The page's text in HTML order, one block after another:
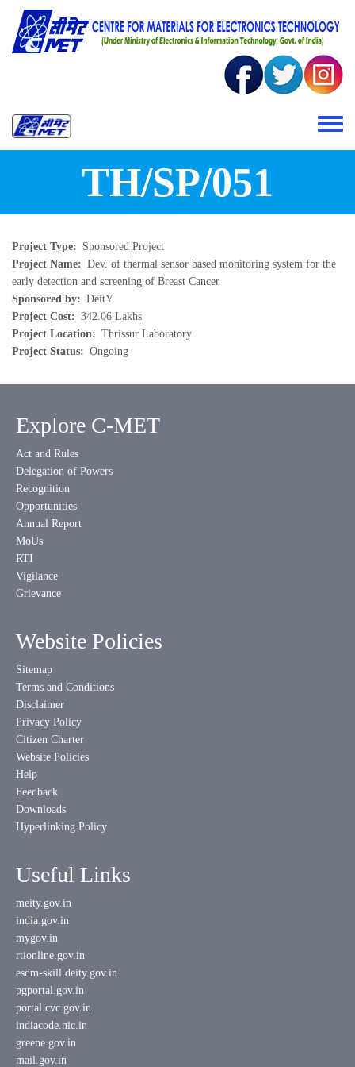
Skip to main content
Toggle
TH/SP/051
Project Type
Sponsored Project
Project Name
Dev. of thermal sensor based monitoring system for the
early detection and screening of Breast Cancer
Sponsored by
DeitY
Project Cost
342.06 Lakhs
Project Location
Thrissur Laboratory
Project Status
Ongoing
Explore C-MET
Act and Rules
Delegation of Powers
Recognition
Opportunities
Annual Report
MoUs
RTI
Vigilance
Grievance
Website Policies
Sitemap
Terms and Conditions
Disclaimer
Privacy Policy
Citizen Charter
Website Policies
Help
Feedback
Downloads
Hyperlinking Policy
Useful Links
meity.gov.in
india.gov.in
mygov.in
rtionline.gov.in
esdm-skill.deity.gov.in
pgportal.gov.in
portal.cvc.gov.in
indiacode.nic.in
greene.gov.in
mail.gov.in